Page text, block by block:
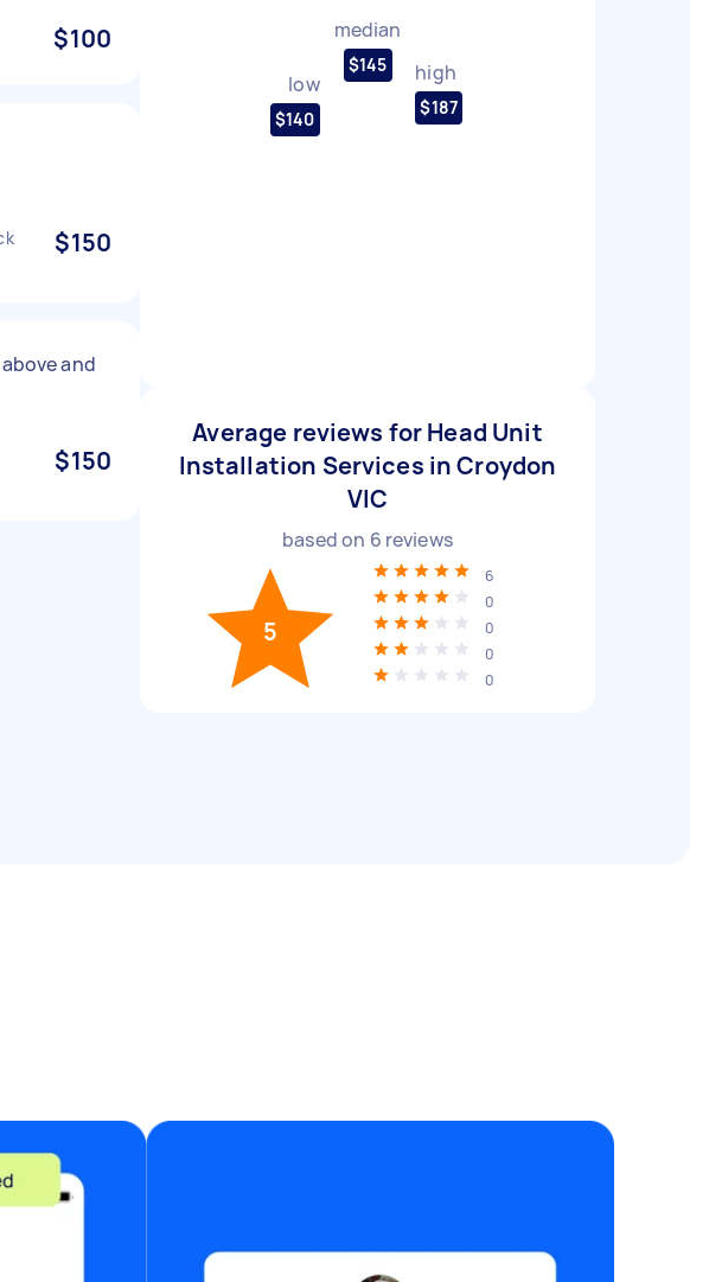
$100
$150
and
$150
low
$140
median
$145 high
$187
Average reviews for Head Unit
Installation Services in Croydon
VIC
based on 6 reviews
5
6
0
0
0
0